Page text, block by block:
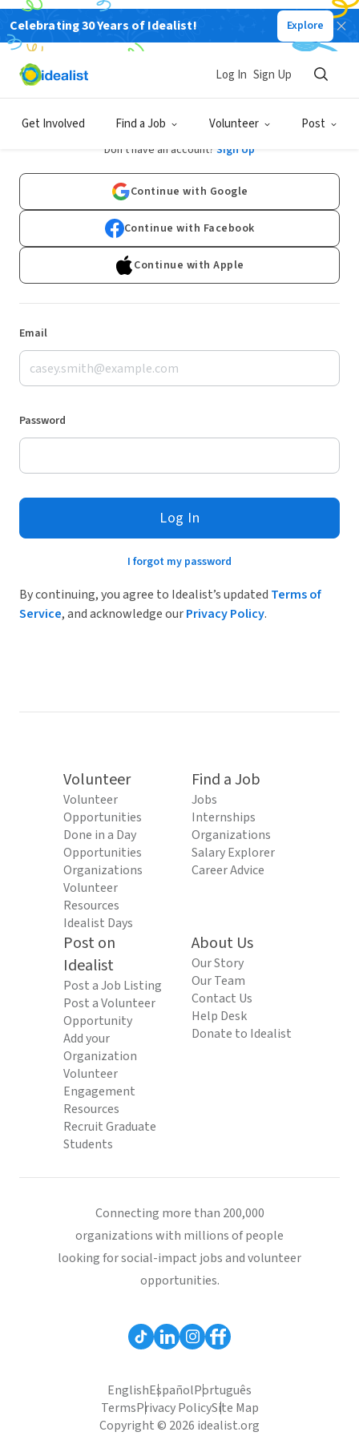
Celebrating 30 Years of Idealist! Explore
Get Involved Find a Job Volunteer Post
Log In Sign Up
Log In
Don't have an account? Sign Up
Continue with Google
Continue with Facebook
Continue with Apple
Email
Password
Log In
I forgot my password
By continuing, you agree to Idealist’s updated Terms of
Service, and acknowledge ourPrivacy Policy.
Volunteer
Volunteer
Opportunities
Done in a Day
Opportunities
Organizations
Volunteer
Resources
Idealist Days
Find a Job
Jobs
Internships
Organizations
Salary Explorer
Career Advice
Post on
Idealist
Post a Job Listing
Post a Volunteer
Opportunity
Add your
Organization
Volunteer
Engagement
Resources
Recruit Graduate
Students
About Us
Our Story
Our Team
Contact Us
Help Desk
Donate to Idealist
Connecting more than 200,000
organizations with millions of people
looking for social-impact jobs and volunteer
opportunities.
EnglishEspañolPortuguês
TermsPrivacy PolicySite Map
Copyright © 2026 idealist.org